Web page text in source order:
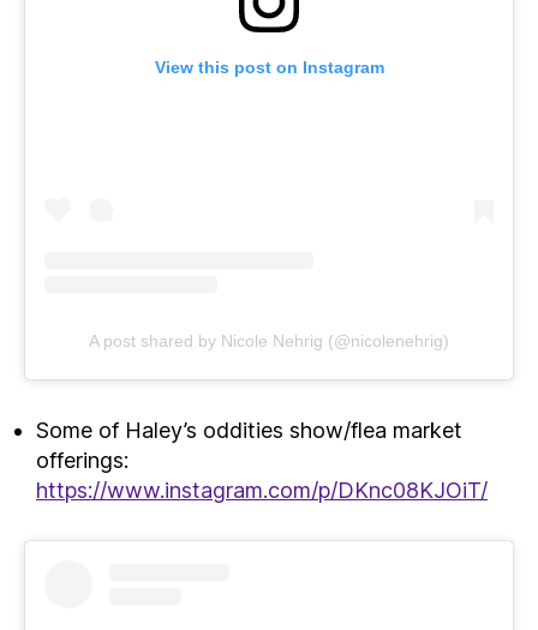
View this post on Instagram
A post shared by Nicole Nehrig (@nicolenehrig)
Some of Haley’s oddities show/flea market
offerings:
https://www.instagram.com/p/DKnc08KJOiT/